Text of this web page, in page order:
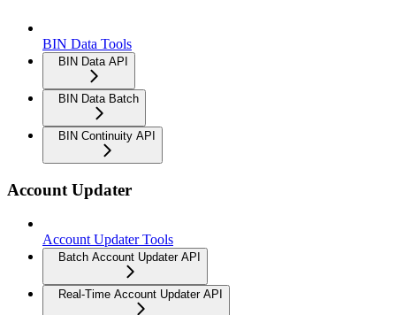
BIN Data Tools
BIN Data API
BIN Data Batch
BIN Continuity API
Account Updater
Account Updater Tools
Batch Account Updater API
Real-Time Account Updater API